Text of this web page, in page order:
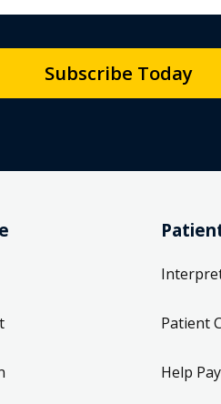
Subscribe Today
Patient
Help